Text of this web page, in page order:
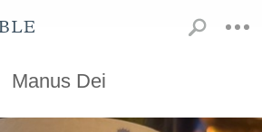
Manus Dei